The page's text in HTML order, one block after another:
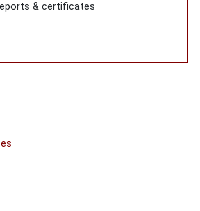
& certificates